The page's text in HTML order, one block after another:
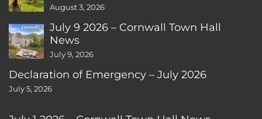
August 3, 2026
July 9 2026 – Cornwall Town Hall
News
July 9, 2026
Declaration of Emergency – July 2026
July 5, 2026